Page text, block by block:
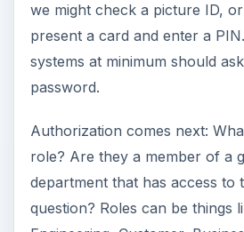
we might check a picture ID,
present a card and enter a
systems at minimum should
password.
Authorization comes next:
role? Are they a member of a
department that has access to
question? Roles can be things